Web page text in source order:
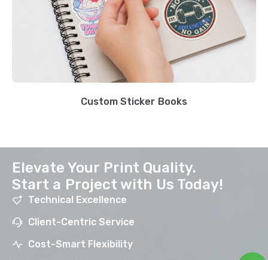
Custom Sticker Books
Elevate Your Print Quality.
Start a Project with Us Today!
Technical Excellence
Client-Centric Service
Cost-Smart Flexibility